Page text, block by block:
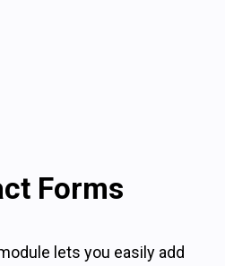
Forms
lets you easily add